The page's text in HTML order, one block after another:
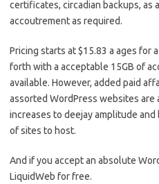
certificates, circadian backups, as
accoutrement as required.
Pricing starts at $15.83 a ages for
forth with a acceptable 15GB of
available. However, added paid
assorted WordPress websites are
increases to deejay amplitude
of sites to host.
And if you accept an absolute
LiquidWeb for free.